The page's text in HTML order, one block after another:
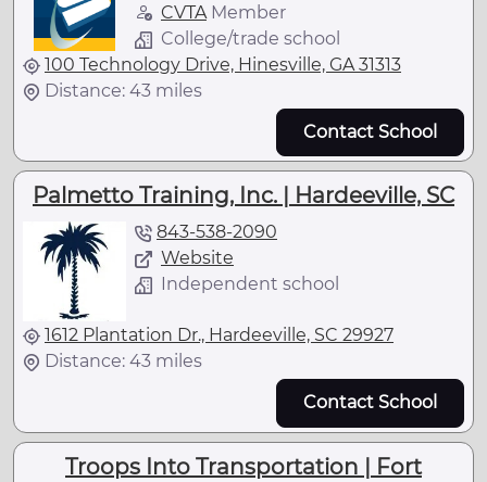
CVTA Member
College/trade school
100 Technology Drive, Hinesville, GA 31313
Distance: 43 miles
Contact School
Palmetto Training, Inc. | Hardeeville, SC
843-538-2090
Website
Independent school
1612 Plantation Dr., Hardeeville, SC 29927
Distance: 43 miles
Contact School
Troops Into Transportation | Fort